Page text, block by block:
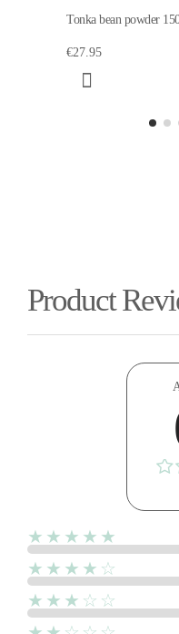
Tonka bean powder
€27.95
Product
★★★★★
★★★★☆
★★★☆☆